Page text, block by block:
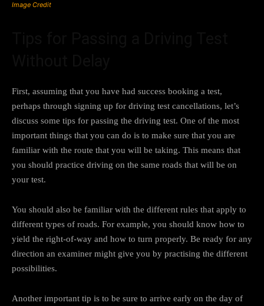
Image Credit
First, assuming that you have had success booking a test,
perhaps through signing up for driving test cancellations, let’s
discuss some tips for passing the driving test. One of the most
important things that you can do is to make sure that you are
familiar with the route that you will be taking. This means that
you should practice driving on the same roads that will be on
your test.
You should also be familiar with the different rules that apply to
different types of roads. For example, you should know how to
yield the right-of-way and how to turn properly. Be ready for any
direction an examiner might give you by practising the different
possibilities.
Another important tip is to be sure to arrive early on the day of